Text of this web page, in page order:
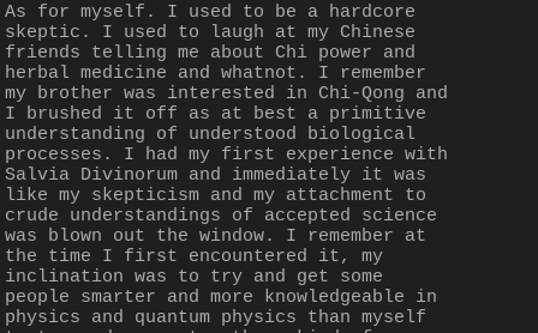
As for myself. I used to be a hardcore
skeptic. I used to laugh at my Chinese
friends telling me about Chi power and
herbal medicine and whatnot. I remember
my brother was interested in Chi-Qong and
I brushed it off as at best a primitive
understanding of understood biological
processes. I had my first experience with
Salvia Divinorum and immediately it was
like my skepticism and my attachment to
crude understandings of accepted science
was blown out the window. I remember at
the time I first encountered it, my
inclination was to try and get some
people smarter and more knowledgeable in
physics and quantum physics than myself